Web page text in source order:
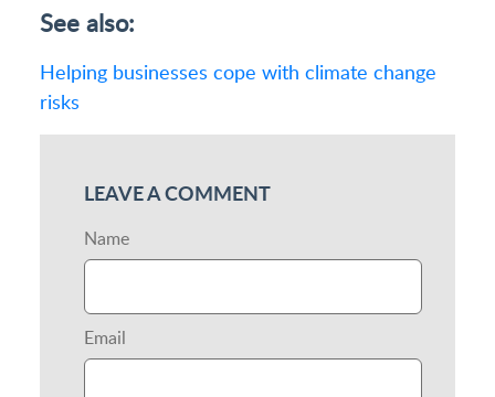
See also:
Helping businesses cope with climate change
risks
LEAVE A COMMENT
Name
Email